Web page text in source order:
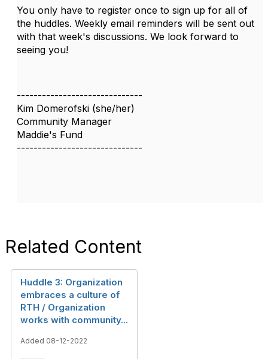
You only have to register once to sign up for all of
the huddles. Weekly email reminders will be sent out
with that week's discussions. We look forward to
seeing you!
------------------------------
Kim Domerofski (she/her)
Community Manager
Maddie's Fund
------------------------------
Related Content
Huddle 3: Organization
embraces a culture of
RTH / Organization
works with community...
Added 08-12-2022